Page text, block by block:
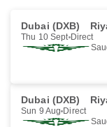
Dubai (DXB)
Thu 10 Sept Direct
Dubai (DXB)
Sun 9 Aug Direct